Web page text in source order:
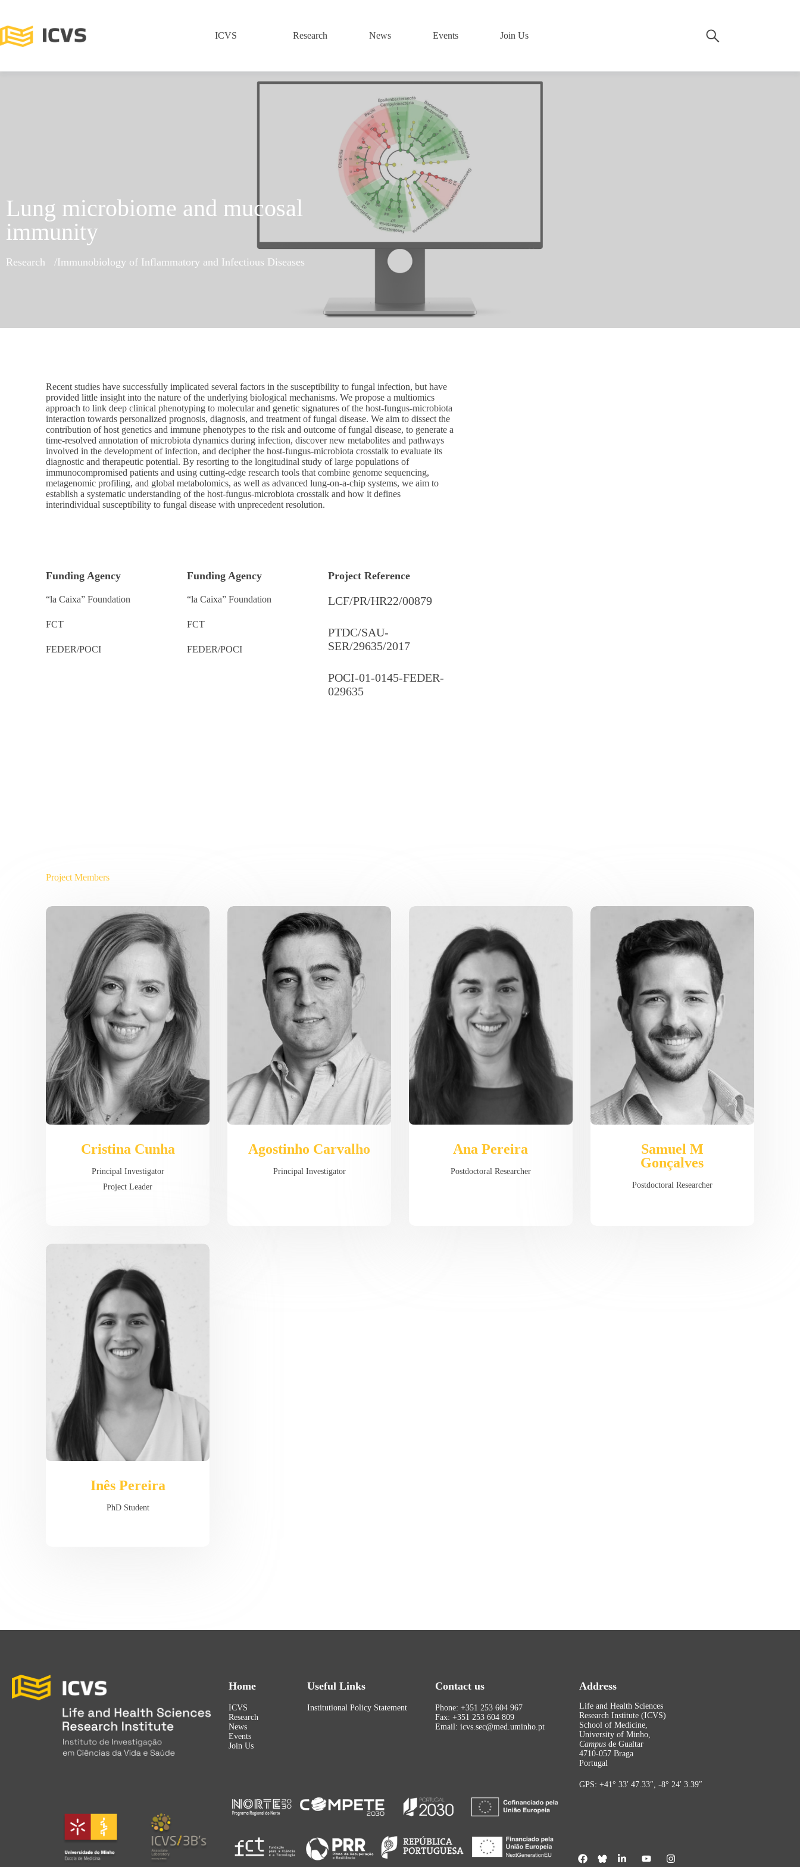
ICVS Research News Events Join Us
Lung microbiome and mucosal
immunity
Research Immunobiology of Inflammatory and Infectious Diseases
Recent studies have successfully implicated several factors in the susceptibility to fungal infection, but have
provided little insight into the nature of the underlying biological mechanisms. We propose a multiomics
approach to link deep clinical phenotyping to molecular and genetic signatures of the host-fungus-microbiota
interaction towards personalized prognosis, diagnosis, and treatment of fungal disease. We aim to dissect the
contribution of host genetics and immune phenotypes to the risk and outcome of fungal disease, to generate a
time-resolved annotation of microbiota dynamics during infection, discover new metabolites and pathways
involved in the development of infection, and decipher the host-fungus-microbiota crosstalk to evaluate its
diagnostic and therapeutic potential. By resorting to the longitudinal study of large populations of
immunocompromised patients and using cutting-edge research tools that combine genome sequencing,
metagenomic profiling, and global metabolomics, as well as advanced lung-on-a-chip systems, we aim to
establish a systematic understanding of the host-fungus-microbiota crosstalk and how it defines
interindividual susceptibility to fungal disease with unprecedent resolution.
Funding Agency
“la Caixa” Foundation
FCT
FEDER/POCI
Funding Agency
“la Caixa” Foundation
FCT
FEDER/POCI
Project Reference
LCF/PR/HR22/00879
PTDC/SAU-
SER/29635/2017
POCI-01-0145-FEDER-
029635
Project Members
Cristina Cunha
Principal Investigator
Project Leader
Agostinho Carvalho
Principal Investigator
Ana Pereira
Postdoctoral Researcher
Samuel M
Gonçalves
Postdoctoral Researcher
Inês Pereira
PhD Student
Home
ICVS
Research
News
Events
Join Us
Useful Links
Institutional Policy Statement
Contact us
Phone: +351 253 604 967
Fax: +351 253 604 809
Email: icvs.sec@med.uminho.pt
Address
Life and Health Sciences
Research Institute (ICVS)
School of Medicine,
University of Minho,
Campus de Gualtar
4710-057 Braga
Portugal
GPS: +41° 33′ 47.33″, -8° 24′ 3.39″